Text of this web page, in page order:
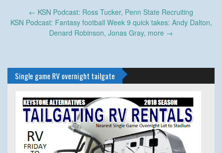
navigation
← KSN Podcast: Ross Tucker, Penn State Recruiting
KSN Podcast: Fantasy football Week 9 quick takes: Andy Dalton,
Denard Robinson, Jonas Gray, more →
Single game RV overnight tailgate